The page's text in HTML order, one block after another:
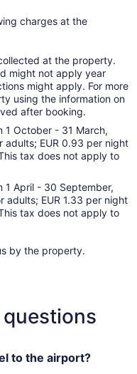
charges at the
at the property.
might not apply year
might apply. For more
using the information on
after booking.
1 October - 31 March,
adults; EUR 0.93 per night
tax does not apply to
1 April - 30 September,
adults; EUR 1.33 per night
tax does not apply to
by the property.
to the airport?